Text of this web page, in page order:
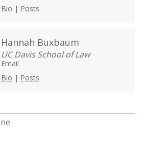
Bio | Posts
Hannah Buxbaum
UC Davis School of Law
Email
Bio | Posts